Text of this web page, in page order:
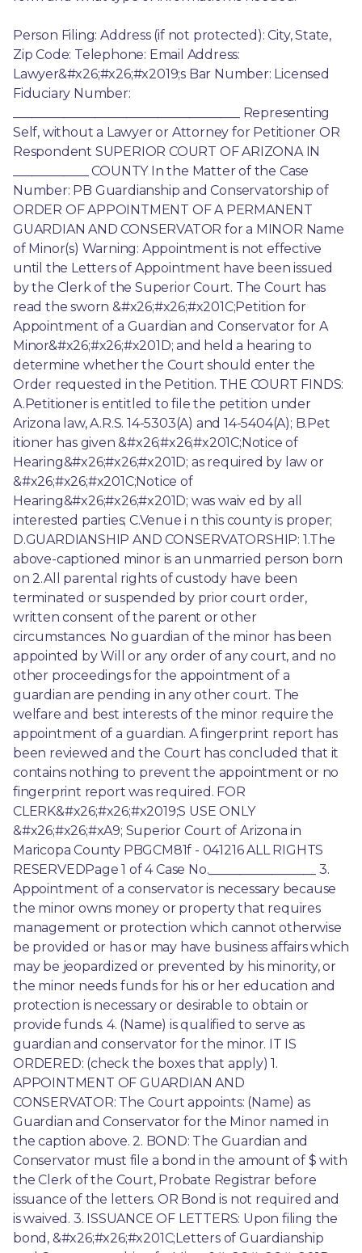
Person Filing: Address (if not protected): City, State,
Zip Code: Telephone: Email Address:
Lawyer&#x26;#x26;#x2019;s Bar Number: Licensed
Fiduciary Number:
____________________________________ Representing
Self, without a Lawyer or Attorney for Petitioner OR
Respondent SUPERIOR COURT OF ARIZONA IN
____________ COUNTY In the Matter of the Case
Number: PB Guardianship and Conservatorship of
ORDER OF APPOINTMENT OF A PERMANENT
GUARDIAN AND CONSERVATOR for a MINOR Name
of Minor(s) Warning: Appointment is not effective
until the Letters of Appointment have been issued
by the Clerk of the Superior Court. The Court has
read the sworn &#x26;#x26;#x201C;Petition for
Appointment of a Guardian and Conservator for A
Minor&#x26;#x26;#x201D; and held a hearing to
determine whether the Court should enter the
Order requested in the Petition. THE COURT FINDS:
A.Petitioner is entitled to file the petition under
Arizona law, A.R.S. 14-5303(A) and 14-5404(A); B.Pet
itioner has given &#x26;#x26;#x201C;Notice of
Hearing&#x26;#x26;#x201D; as required by law or
&#x26;#x26;#x201C;Notice of
Hearing&#x26;#x26;#x201D; was waiv ed by all
interested parties; C.Venue i n this county is proper;
D.GUARDIANSHIP AND CONSERVATORSHIP: 1.The
above-captioned minor is an unmarried person born
on 2.All parental rights of custody have been
terminated or suspended by prior court order,
written consent of the parent or other
circumstances. No guardian of the minor has been
appointed by Will or any order of any court, and no
other proceedings for the appointment of a
guardian are pending in any other court. The
welfare and best interests of the minor require the
appointment of a guardian. A fingerprint report has
been reviewed and the Court has concluded that it
contains nothing to prevent the appointment or no
fingerprint report was required. FOR
CLERK&#x26;#x26;#x2019;S USE ONLY
&#x26;#x26;#xA9; Superior Court of Arizona in
Maricopa County PBGCM81f - 041216 ALL RIGHTS
RESERVEDPage 1 of 4 Case No._________________ 3.
Appointment of a conservator is necessary because
the minor owns money or property that requires
management or protection which cannot otherwise
be provided or has or may have business affairs which
may be jeopardized or prevented by his minority, or
the minor needs funds for his or her education and
protection is necessary or desirable to obtain or
provide funds. 4. (Name) is qualified to serve as
guardian and conservator for the minor. IT IS
ORDERED: (check the boxes that apply) 1.
APPOINTMENT OF GUARDIAN AND
CONSERVATOR: The Court appoints: (Name) as
Guardian and Conservator for the Minor named in
the caption above. 2. BOND: The Guardian and
Conservator must file a bond in the amount of $ with
the Clerk of the Court, Probate Registrar before
issuance of the letters. OR Bond is not required and
is waived. 3. ISSUANCE OF LETTERS: Upon filing the
bond, &#x26;#x26;#x201C;Letters of Guardianship